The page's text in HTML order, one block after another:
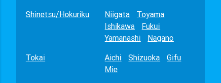
Shinetsu/Hokuriku
Niigata
Toyama
Ishikawa
Fukui
Yamanashi
Nagano
Tokai
Aichi Shizuoka
Gifu
Mie